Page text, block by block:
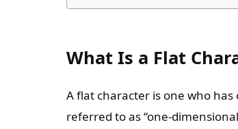
What Is a Flat
A flat character is one who
referred to as “one-